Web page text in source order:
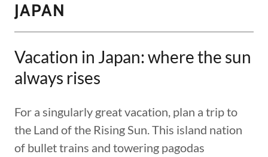
JAPAN
Vacation in Japan: where the sun
always rises
For a singularly great vacation, plan a trip to
the Land of the Rising Sun. This island nation
of bullet trains and towering pagodas